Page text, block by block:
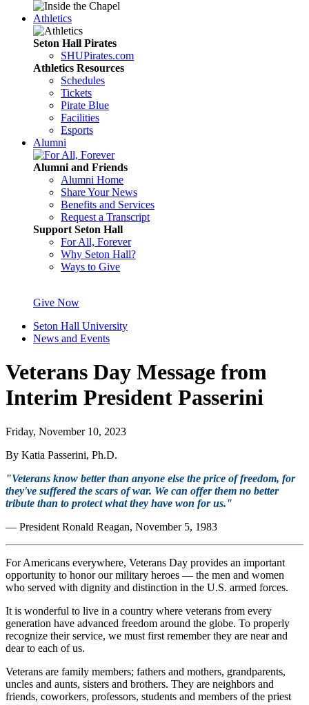
Athletics
Seton Hall Pirates
SHUPirates.com
Athletics Resources
Schedules
Tickets
Pirate Blue
Facilities
Esports
Alumni
Alumni and Friends
Alumni Home
Share Your News
Benefits and Services
Request a Transcript
Support Seton Hall
For All, Forever
Why Seton Hall?
Ways to Give
Give Now
Seton Hall University
News and Events
Veterans Day Message from
Interim President Passerini
Friday, November 10, 2023
By Katia Passerini, Ph.D.
"Veterans know better than anyone else the price of freedom, for
they've suffered the scars of war. We can offer them no better
tribute than to protect what they have won for us."
— President Ronald Reagan, November 5, 1983
For Americans everywhere, Veterans Day provides an important
opportunity to honor our military heroes — the men and women
who served with dignity and distinction in the U.S. armed forces.
It is wonderful to live in a country where veterans from every
generation have advanced freedom around the globe. To properly
recognize their service, we must first remember they are near and
dear to each of us.
Veterans are family members; fathers and mothers, grandparents,
uncles and aunts, sisters and brothers. They are neighbors and
friends, coworkers, professors, students and members of the priest